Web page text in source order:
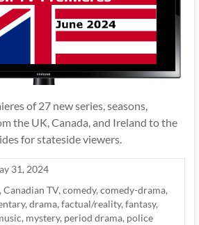
of 27 new series, seasons,
the UK, Canada, and Ireland to the
for stateside viewers.
31, 2024
, Canadian TV, comedy, comedy-drama,
, drama, factual/reality, fantasy,
, mystery, period drama, police